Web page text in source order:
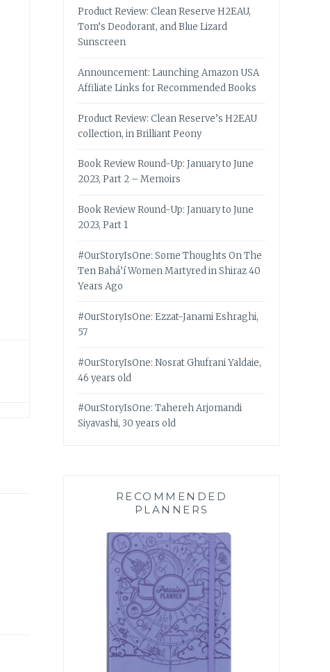
Product Review: Clean Reserve H2EAU,
Tom’s Deodorant, and Blue Lizard
Sunscreen
Announcement: Launching Amazon USA
Affiliate Links for Recommended Books
Product Review: Clean Reserve’s H2EAU
collection, in Brilliant Peony
Book Review Round-Up: January to June
2023, Part 2 – Memoirs
Book Review Round-Up: January to June
2023, Part 1
#OurStoryIsOne: Some Thoughts On The
Ten Bahá’í Women Martyred in Shiraz 40
Years Ago
#OurStoryIsOne: Ezzat-Janami Eshraghi,
57
#OurStoryIsOne: Nosrat Ghufrani Yaldaie,
46 years old
#OurStoryIsOne: Tahereh Arjomandi
Siyavashi, 30 years old
RECOMMENDED
PLANNERS